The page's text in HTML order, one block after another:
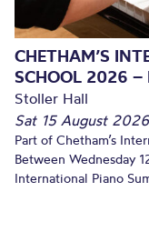
CHETHAM’S
SCHOOL 2026 –
Stoller Hall
Sat 15 August 2026
Part of Chetham’s
Between Wednesday
International Piano